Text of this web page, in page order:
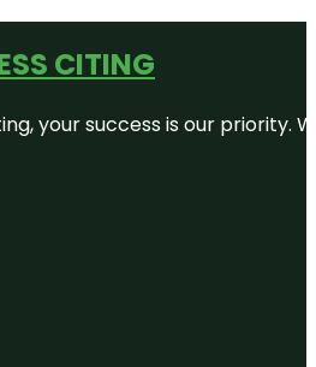
CITING
your success is our